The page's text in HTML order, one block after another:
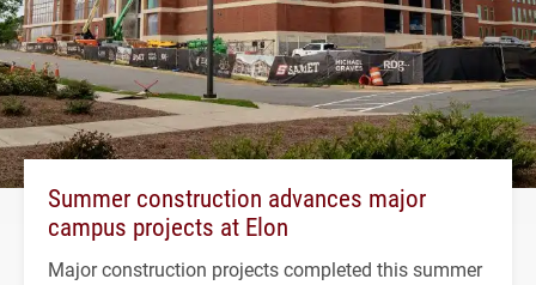
Summer construction advances major
campus projects at Elon
Major construction projects completed this summer